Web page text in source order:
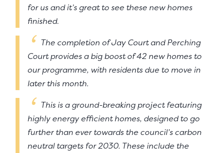
for us and it’s great to see these new homes
finished.
The completion of Jay Court and Perching
Court provides a big boost of 42 new homes to
our programme, with residents due to move in
later this month.
This is a ground-breaking project featuring
highly energy efficient homes, designed to go
further than ever towards the council’s carbon
neutral targets for 2030. These include the